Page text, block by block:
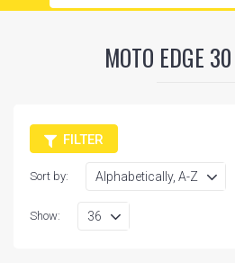
MOTO EDGE
FILTER
Sort by:
Show: